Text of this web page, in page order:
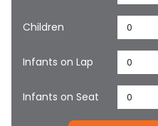
Children 0
Infants on Lap 0
Infants on Seat 0